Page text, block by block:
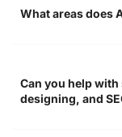
What areas does
Can you help
designing, and